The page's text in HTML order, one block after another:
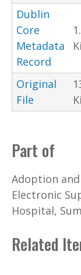
Dublin
Core
Metadata
Record
Original
File
Part of
Adoption
Electronic
Hospital,
Related